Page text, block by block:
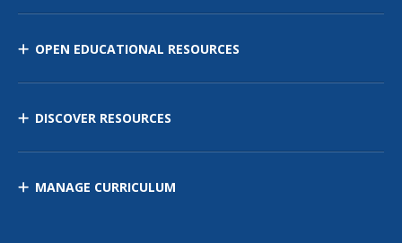
OPEN EDUCATIONAL RESOURCES
DISCOVER RESOURCES
MANAGE CURRICULUM